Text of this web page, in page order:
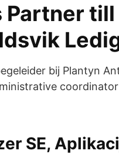
Partner
bij Plantyn
SE,